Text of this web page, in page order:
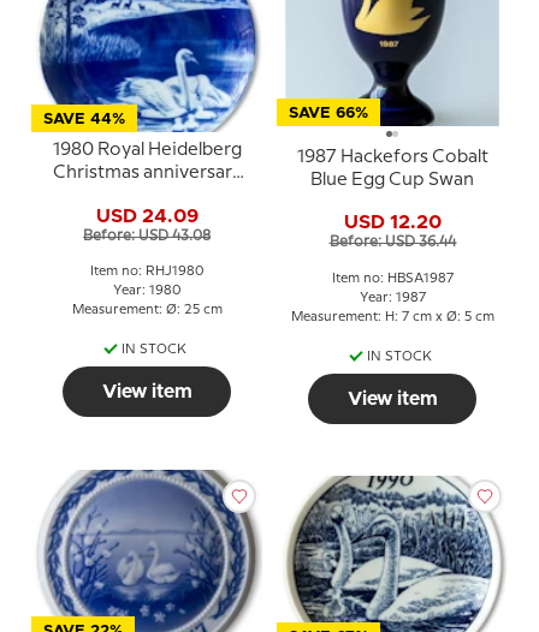
SAVE 44%
1980 Royal Heidelberg
Christmas anniversary
USD 24.09
Before: USD 43.08
Item no: RHJ1980
Year: 1980
Measurement: Ø: 25 cm
IN STOCK
View item
SAVE 66%
1987 Hackefors Cobalt
Blue Egg Cup Swan
USD 12.20
Before: USD 36.44
Item no: HBSA1987
Year: 1987
Measurement: H: 7 cm x Ø: 5 cm
IN STOCK
View item